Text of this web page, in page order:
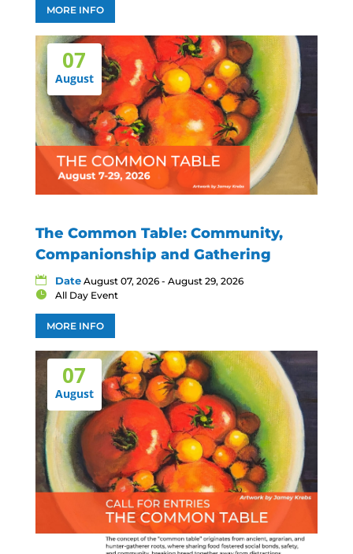
MORE INFO
07
August
The Common Table: Community,
Companionship and Gathering
Date August 07, 2026 - August 29, 2026
All Day Event
MORE INFO
07
August